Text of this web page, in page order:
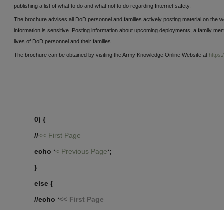
publishing a list of what to do and what not to do regarding Internet safety.
The brochure advises all DoD personnel and families actively posting material on
information is sensitive. Posting information about upcoming deployments, a family
lives of DoD personnel and their families.
The brochure can be obtained by visiting the Army Knowledge Online Website at
0) {
//<< First Page
echo ‘< Previous Page‘;
}
else {
//echo ‘<< First Page